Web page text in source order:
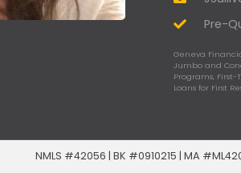
Pre-
Geneva
Jumbo and
Programs,
Loans for First
NMLS #42056 | BK #0910215 | MA